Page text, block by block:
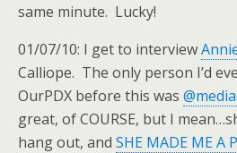
same minute. Lucky!
01/07/10: I get to interview
Calliope. The only person I’d
OurPDX before this was
great, of COURSE, but I
hang out, and SHE MADE ME A